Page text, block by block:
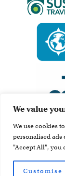
We value
We use cookies
personalised
"Accept All", you
Customise